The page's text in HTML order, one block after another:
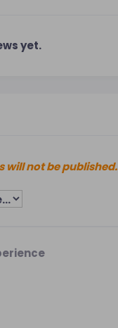
yet.
will not be published.